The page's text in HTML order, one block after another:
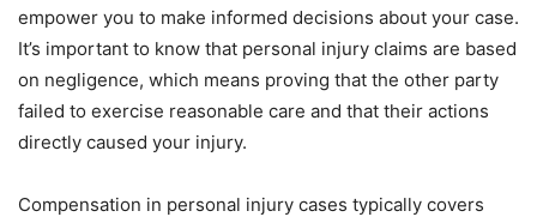
empower you to make informed decisions about your case.
It’s important to know that personal injury claims are based
on negligence, which means proving that the other party
failed to exercise reasonable care and that their actions
directly caused your injury.
Compensation in personal injury cases typically covers